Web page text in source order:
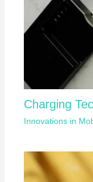
Charging
Innovations in